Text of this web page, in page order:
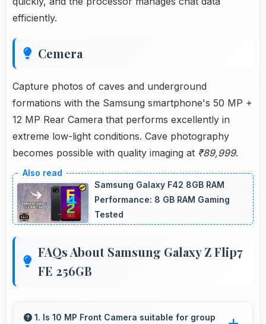
efficiently.
Cemera
Capture photos of caves and underground
formations with the Samsung smartphone's 50 MP +
12 MP Rear Camera that performs excellently in
extreme low-light conditions. Cave photography
becomes possible with quality imaging at ₹89,999.
Samsung Galaxy F42 8GB RAM
Performance: 8 GB RAM Gaming
Tested
FAQs About Samsung Galaxy Z Flip7
FE 256GB
1. Is 10 MP Front Camera suitable for group